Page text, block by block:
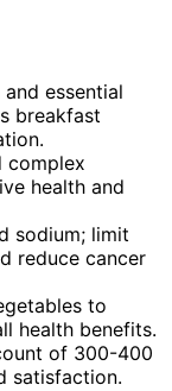
essential
breakfast
complex
health and
sodium; limit
reduce cancer
to
health benefits.
of 300-400
satisfaction.